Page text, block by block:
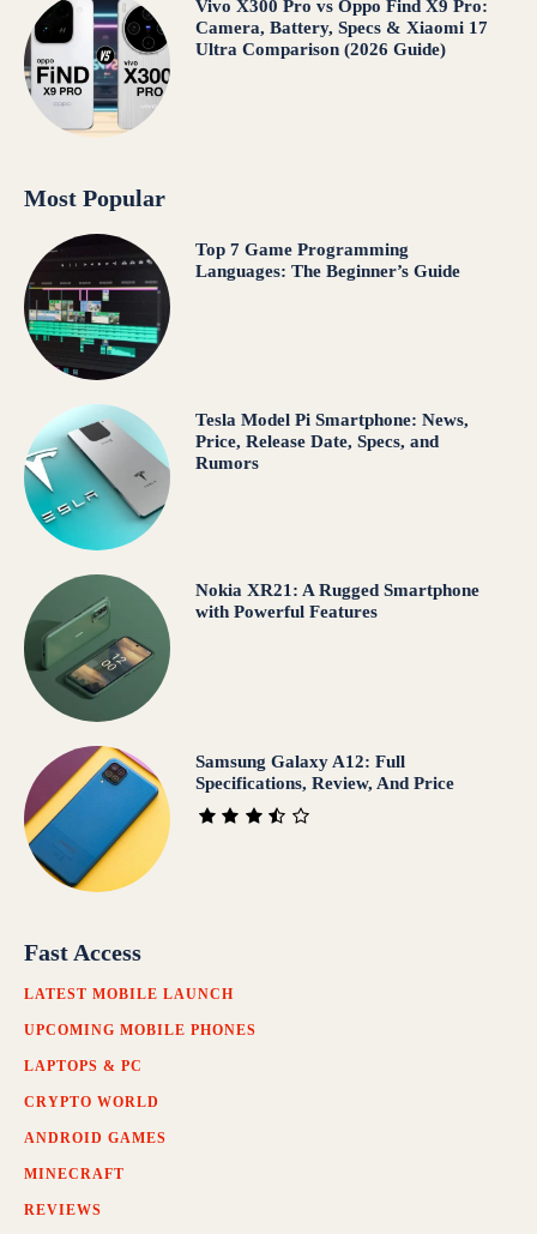
Vivo X300 Pro vs Oppo Find X9 Pro:
Camera, Battery, Specs & Xiaomi 17
Ultra Comparison (2026 Guide)
Most Popular
Top 7 Game Programming
Languages: The Beginner’s Guide
Tesla Model Pi Smartphone: News,
Price, Release Date, Specs, and
Rumors
Nokia XR21: A Rugged Smartphone
with Powerful Features
Samsung Galaxy A12: Full
Specifications, Review, And Price
Fast Access
LATEST MOBILE LAUNCH
UPCOMING MOBILE PHONES
LAPTOPS & PC
CRYPTO WORLD
ANDROID GAMES
MINECRAFT
REVIEWS